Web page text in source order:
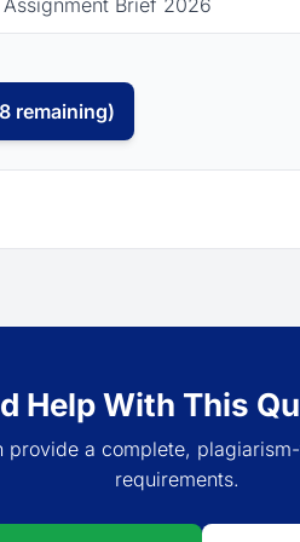
Brief 2026
remaining)
Help With This
provide a complete,
requirements.